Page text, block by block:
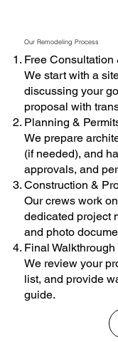
Our Remodeling Process
Free Consultation
We start with a
discussing your
proposal with
Planning &
We prepare
(if needed), and
approvals, and
Construction &
Our crews work
dedicated project
and photo
Final Walkthrough
We review your
list, and provide
guide.